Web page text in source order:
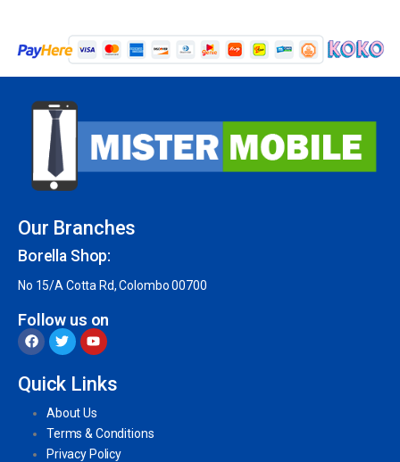
Our Branches
Borella Shop:
No 15/A Cotta Rd, Colombo 00700
Follow us on
Quick Links
About Us
Terms & Conditions
Privacy Policy